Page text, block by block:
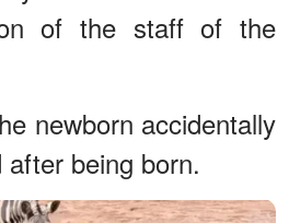
of the staff of the
newborn accidentally
being born.